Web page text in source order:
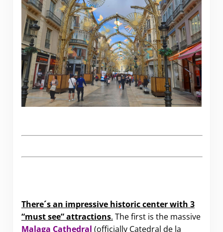
There´s an impressive historic center with 3
“must see” attractions. The first is the massive
Malaga Cathedral (officially Catedral de la